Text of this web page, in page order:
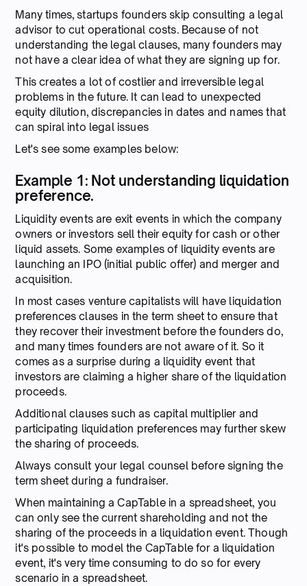
Many times, startups founders skip consulting a legal
advisor to cut operational costs. Because of not
understanding the legal clauses, many founders may
not have a clear idea of what they are signing up for.
This creates a lot of costlier and irreversible legal
problems in the future. It can lead to unexpected
equity dilution, discrepancies in dates and names that
can spiral into legal issues
Let's see some examples below:
Example 1: Not understanding liquidation
preference.
Liquidity events are exit events in which the company
owners or investors sell their equity for cash or other
liquid assets. Some examples of liquidity events are
launching an IPO (initial public offer) and merger and
acquisition.
In most cases venture capitalists will have liquidation
preferences clauses in the term sheet to ensure that
they recover their investment before the founders do,
and many times founders are not aware of it. So it
comes as a surprise during a liquidity event that
investors are claiming a higher share of the liquidation
proceeds.
Additional clauses such as capital multiplier and
participating liquidation preferences may further skew
the sharing of proceeds.
Always consult your legal counsel before signing the
term sheet during a fundraiser.
When maintaining a CapTable in a spreadsheet, you
can only see the current shareholding and not the
sharing of the proceeds in a liquidation event. Though
it's possible to model the CapTable for a liquidation
event, it's very time consuming to do so for every
scenario in a spreadsheet.